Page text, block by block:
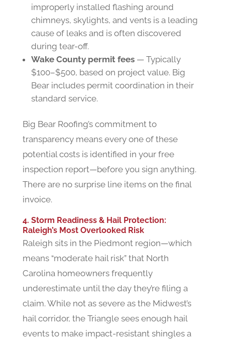
improperly installed flashing around
chimneys, skylights, and vents is a leading
cause of leaks and is often discovered
during tear-off.
Wake County permit fees— Typically
$100–$500, based on project value. Big
Bear includes permit coordination in their
standard service.
Big Bear Roofing’s commitment to
transparency means every one of these
potential costs is identified in your free
inspection report—before you sign anything.
There are no surprise line items on the final
invoice.
4. Storm Readiness & Hail Protection:
Raleigh’s Most Overlooked Risk
Raleigh sits in the Piedmont region—which
means “moderate hail risk” that North
Carolina homeowners frequently
underestimate until the day they’re filing a
claim. While not as severe as the Midwest’s
hail corridor, the Triangle sees enough hail
events to make impact-resistant shingles a